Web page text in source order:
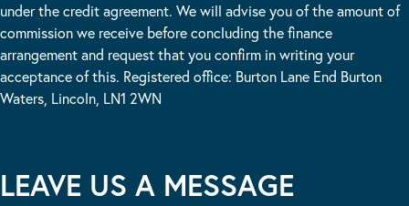
under the credit agreement. We will advise you of the amount of
commission we receive before concluding the finance
arrangement and request that you confirm in writing your
acceptance of this. Registered office: Burton Lane End Burton
Waters, Lincoln, LN1 2WN
LEAVE US A MESSAGE